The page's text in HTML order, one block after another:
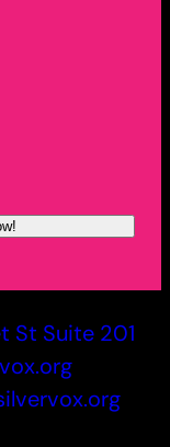
St Suite 201